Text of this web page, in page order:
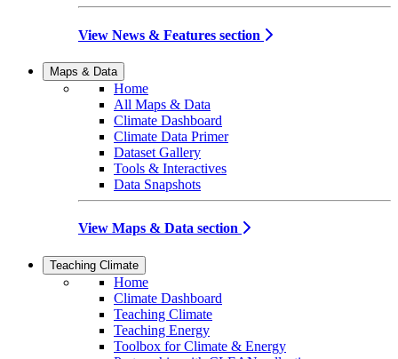
View News & Features section
Maps & Data
Home
All Maps & Data
Climate Dashboard
Climate Data Primer
Dataset Gallery
Tools & Interactives
Data Snapshots
View Maps & Data section
Teaching Climate
Home
Climate Dashboard
Teaching Climate
Teaching Energy
Toolbox for Climate & Energy